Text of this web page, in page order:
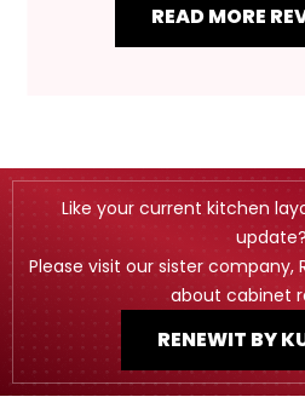
READ MORE
Like your current kitchen
update?
Please visit our sister company,
about cabinet
RENEWIT BY